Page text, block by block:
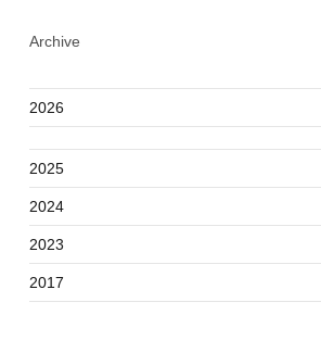
Archive
2026
2025
2024
2023
2017